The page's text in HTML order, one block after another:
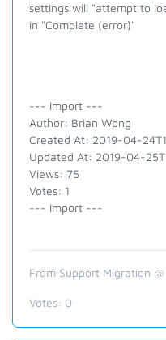
settings will "attempt to
in "Complete (error)"
--- Import ---
Author: Brian Wong
Created At: 2019-04-
Updated At: 2019-04-
Views: 75
Votes: 1
--- Import ---
From Support Migration
Votes: 0